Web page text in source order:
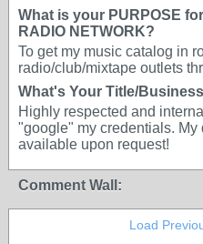
What is your PURPOSE
RADIO NETWORK?
To get my music catalog in
radio/club/mixtape outlets
What's Your Title/
Highly respected and
"google" my credentials. My
available upon request!
Comment Wall:
Load